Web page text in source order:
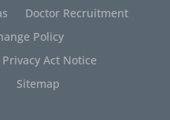
Doctor Recruitment
Policy
Act Notice
Sitemap